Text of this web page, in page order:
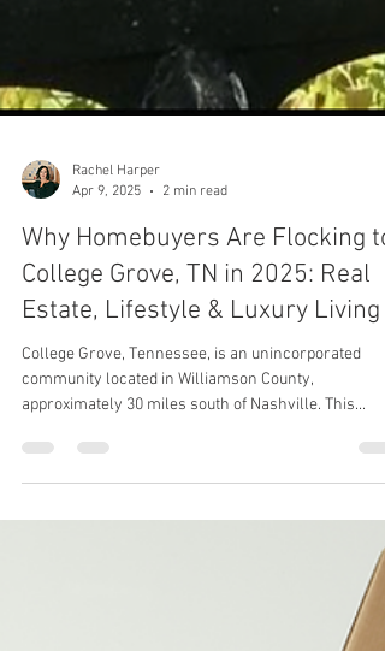
Rachel Harper
Apr 9, 2025
2 min read
Why Homebuyers Are Flocking to
approximately 30 miles south of Nashville. This...